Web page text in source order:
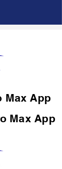
Max App
Max App